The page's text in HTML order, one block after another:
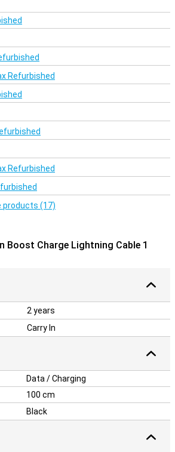
Refurbished
Refurbished
products (17)
Boost Charge Lightning Cable 1
2 years
Carry In
Data / Charging
100 cm
Black